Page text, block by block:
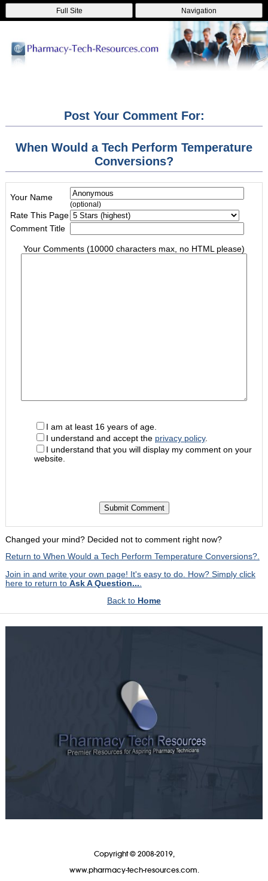
Full Site Navigation
Post Your Comment For:
When Would a Tech Perform Temperature
Conversions?
Your Name
(optional)
Rate This Page
Comment Title
Your Comments (10000 characters max, no HTML please)
I am at least 16 years of age.
I understand and accept the privacy policy.
I understand that you will display my comment on your
website.
Changed your mind? Decided not to comment right now?
Return to When Would a Tech Perform Temperature Conversions?.
Join in and write your own page! It's easy to do. How? Simply click
here to return to Ask A Question....
Back to Home
Copyright © 2008-2019,
www.pharmacy-tech-resources.com.